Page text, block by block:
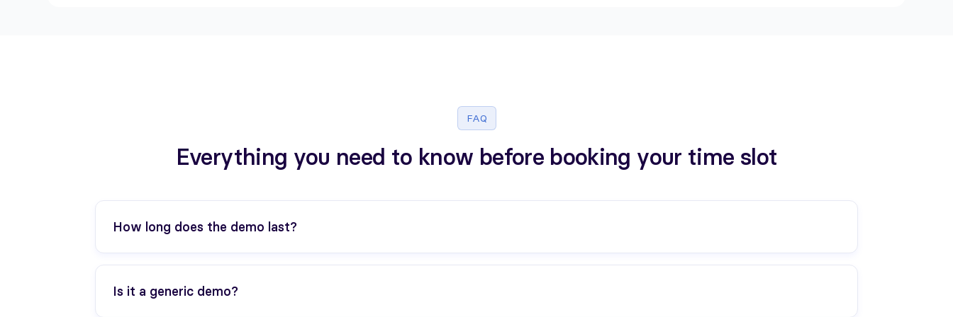
FAQ
Everything you need to know before booking your time slot
How long does the demo last?
30 minutes. We can adapt depending on your context and questions.
Is it a generic demo?